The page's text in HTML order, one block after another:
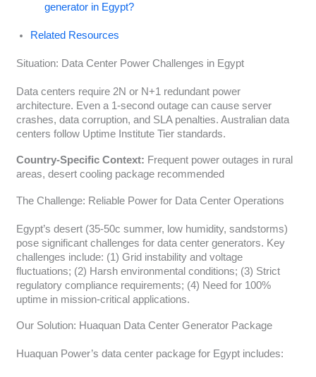
generator in Egypt?
Related Resources
Situation: Data Center Power Challenges in Egypt
Data centers require 2N or N+1 redundant power
architecture. Even a 1-second outage can cause server
crashes, data corruption, and SLA penalties. Australian data
centers follow Uptime Institute Tier standards.
Country-Specific Context: Frequent power outages in rural
areas, desert cooling package recommended
The Challenge: Reliable Power for Data Center Operations
Egypt’s desert (35-50c summer, low humidity, sandstorms)
pose significant challenges for data center generators. Key
challenges include: (1) Grid instability and voltage
fluctuations; (2) Harsh environmental conditions; (3) Strict
regulatory compliance requirements; (4) Need for 100%
uptime in mission-critical applications.
Our Solution: Huaquan Data Center Generator Package
Huaquan Power’s data center package for Egypt includes: